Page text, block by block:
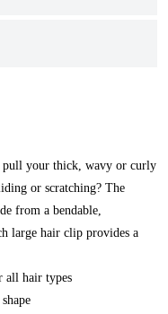
pull your thick, wavy or curly
or scratching? The
from a bendable,
large hair clip provides a
all hair types